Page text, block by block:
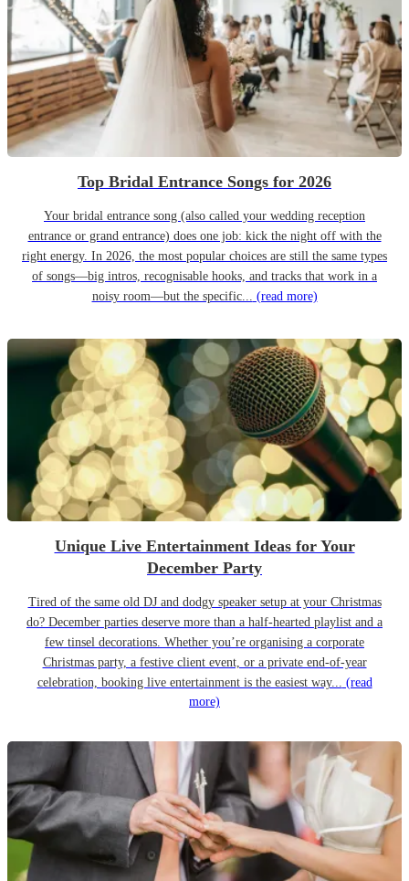
Top Bridal Entrance Songs for 2026
Your bridal entrance song (also called your wedding reception
entrance or grand entrance) does one job: kick the night off with the
right energy. In 2026, the most popular choices are still the same types
of songs—big intros, recognisable hooks, and tracks that work in a
noisy room—but the specific... (read more)
Unique Live Entertainment Ideas for Your
December Party
Tired of the same old DJ and dodgy speaker setup at your Christmas
do? December parties deserve more than a half-hearted playlist and a
few tinsel decorations. Whether you’re organising a corporate
Christmas party, a festive client event, or a private end-of-year
celebration, booking live entertainment is the easiest way... (read
more)